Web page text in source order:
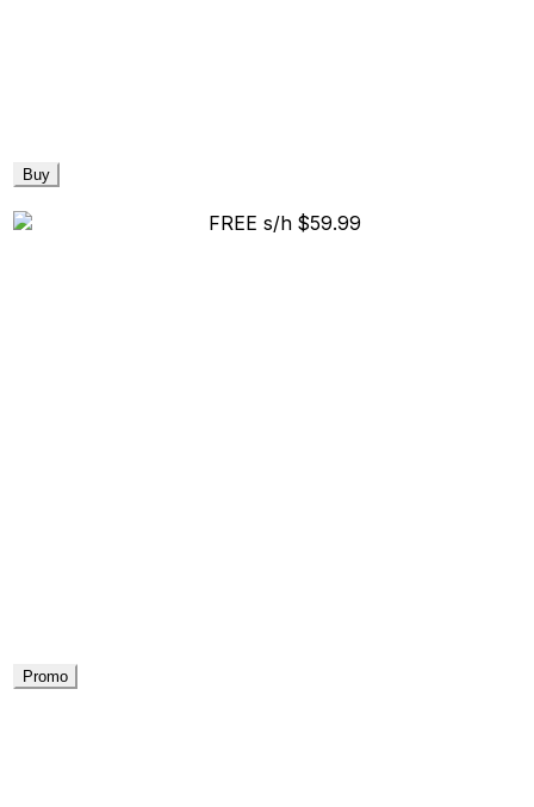
Buy
FREE s/h $59.99
Promo